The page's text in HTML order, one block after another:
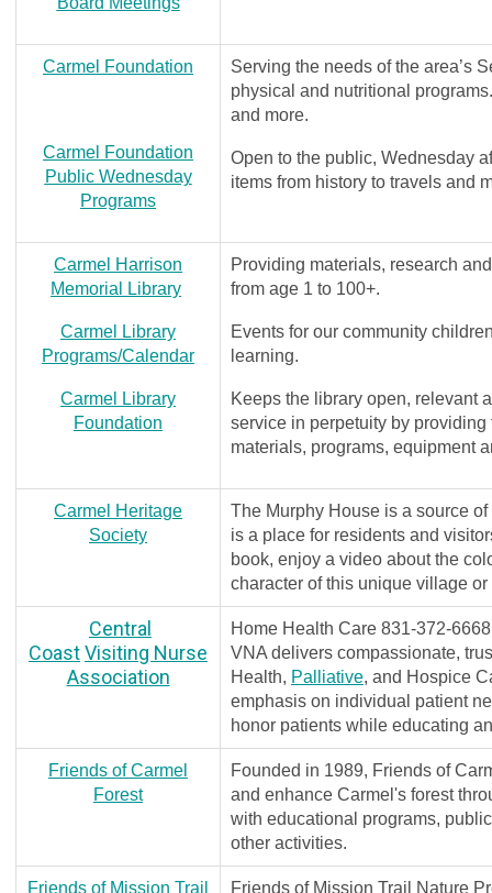
Carmel Foundation
Carmel Foundation
Public Wednesday
Programs
Serving the needs of the area’s
physical and nutritional
and more.
Open to the public, Wednesday
items from history to travels and
Carmel Harrison
Memorial Library
Carmel Library
Programs/Calendar
Carmel Library
Foundation
Providing materials, research
from age 1 to 100+.
Events for our community
learning.
Keeps the library open, relevant
service in perpetuity by
materials, programs, equipment
Carmel Heritage
Society
The Murphy House is a source
is a place for residents and
book, enjoy a video about the
character of this unique village
Central
CoastVisiting Nurse
Association
Home Health Care 831-372-
VNA delivers compassionate,
Health, Palliative, and Hospice
emphasis on individual patient
honor patients while educating
Friends of Carmel
Forest
Founded in 1989, Friends of
and enhance Carmel's forest
with educational programs,
other activities.
Friends of Mission Trail
Friends of Mission Trail Nature